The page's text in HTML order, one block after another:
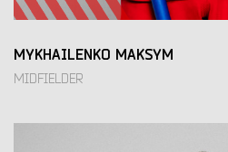
MYKHAILENKO MAKSYM
MIDFIELDER